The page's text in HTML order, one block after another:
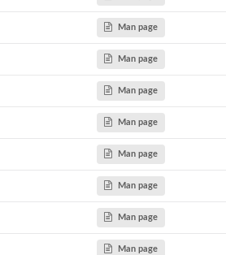
Man page
Man page
Man page
Man page
Man page
Man page
Man page
Man page